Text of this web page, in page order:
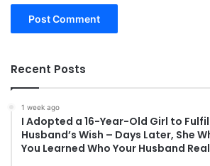
Recent Posts
1 week ago
I Adopted a 16-Year-Old Girl to
Husband’s Wish – Days Later, She
You Learned Who Your Husband